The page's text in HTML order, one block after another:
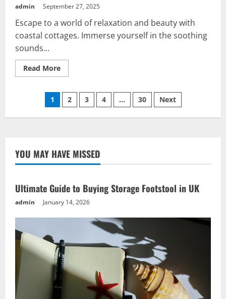
admin September 27, 2025
Escape to a world of relaxation and beauty with
coastal cottages. Immerse yourself in the soothing
sounds...
Read MoreRead
more
Bliss:
Coastal
Cottages
for
Posts
pagination
1 2 3 4 … 30 Next
YOU MAY HAVE MISSED
Ultimate Guide to Buying Storage Footstool in UK
admin January 14, 2026